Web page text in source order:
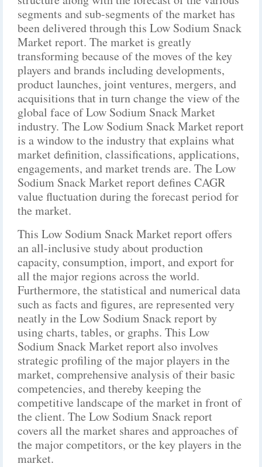
segments and sub-segments of the market has
been delivered through this Low Sodium Snack
Market report. The market is greatly
transforming because of the moves of the key
players and brands including developments,
product launches, joint ventures, mergers, and
acquisitions that in turn change the view of the
global face of Low Sodium Snack Market
industry. The Low Sodium Snack Market report
is a window to the industry that explains what
market definition, classifications, applications,
engagements, and market trends are. The Low
Sodium Snack Market report defines CAGR
value fluctuation during the forecast period for
the market.
This Low Sodium Snack Market report offers
an all-inclusive study about production
capacity, consumption, import, and export for
all the major regions across the world.
Furthermore, the statistical and numerical data
such as facts and figures, are represented very
neatly in the Low Sodium Snack report by
using charts, tables, or graphs. This Low
Sodium Snack Market report also involves
strategic profiling of the major players in the
market, comprehensive analysis of their basic
competencies, and thereby keeping the
competitive landscape of the market in front of
the client. The Low Sodium Snack report
covers all the market shares and approaches of
the major competitors, or the key players in the
market.